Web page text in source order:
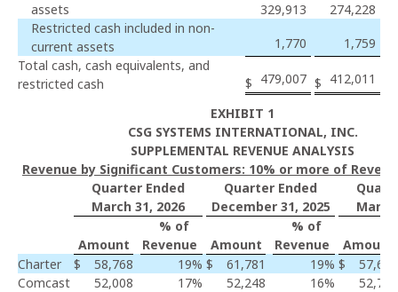
assets
329,913
274,228
Restricted cash included in non-
current assets
1,770
1,759
Total cash, cash equivalents, and
restricted cash
$ 479,007 $ 412,011
EXHIBIT 1
CSG SYSTEMS INTERNATIONAL, INC.
SUPPLEMENTAL REVENUE ANALYSIS
Revenue by Significant Customers: 10% or more of
Quarter Ended
Quarter Ended
March 31, 2026
December 31, 2025 March
Amount
% of
Revenue
Amount
% of
Revenue
Amount
Charter
$ 58,768 19% $ 61,781 19% $
57,602
Comcast
52,008 17% 52,248 16%
52,759